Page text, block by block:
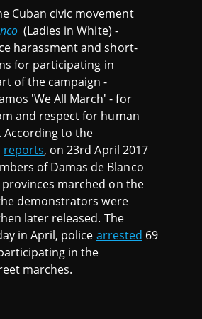
Cuban civic movement
(Ladies in White) -
harassment and short-
for participating in
of the campaign -
'We All March' - for
and respect for human
According to the
reports, on 23rd April 2017
of Damas de Blanco
marched on the
demonstrators were
later released. The
in April, police arrested 69
in the
marches.